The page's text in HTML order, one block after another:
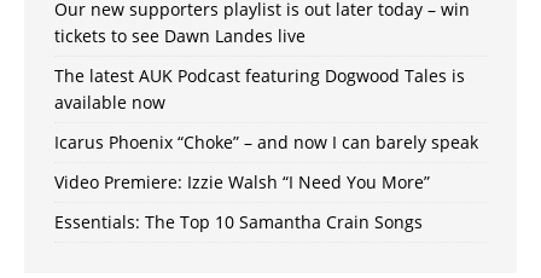
Our new supporters playlist is out later today – win
tickets to see Dawn Landes live
The latest AUK Podcast featuring Dogwood Tales is
available now
Icarus Phoenix “Choke” – and now I can barely speak
Video Premiere: Izzie Walsh “I Need You More”
Essentials: The Top 10 Samantha Crain Songs